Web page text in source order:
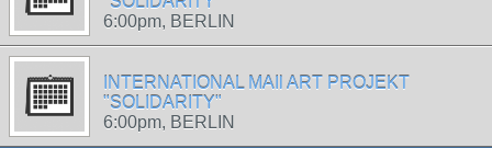
6:00pm, BERLIN
INTERNATIONAL MAIl ART PROJEKT
"SOLIDARITY"
6:00pm, BERLIN